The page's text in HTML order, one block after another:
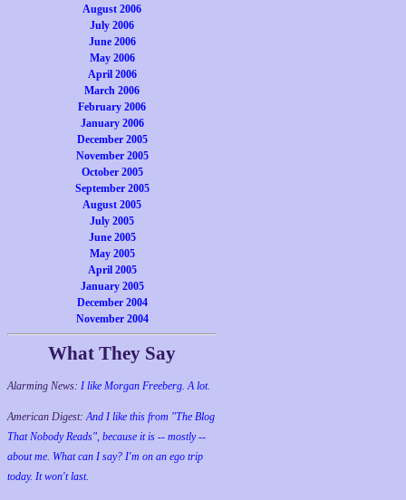
August 2006
July 2006
June 2006
May 2006
April 2006
March 2006
February 2006
January 2006
December 2005
November 2005
October 2005
September 2005
August 2005
July 2005
June 2005
May 2005
April 2005
January 2005
December 2004
November 2004
What They Say
Alarming News: I like Morgan Freeberg. A lot.
American Digest:And I like this from "The Blog
That Nobody Reads", because it is -- mostly --
about me. What can I say? I'm on an ego trip
today. It won't last.